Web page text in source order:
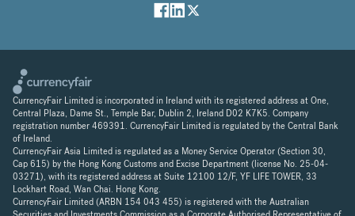
CurrencyFair Limited is incorporated in Ireland with its registered address at One,
Central Plaza, Dame St., Temple Bar, Dublin 2, Ireland D02 K7K5. Company
registration number 469391. CurrencyFair Limited is regulated by the Central Bank
of Ireland.
CurrencyFair Asia Limited is regulated as a Money Service Operator (Section 30,
Cap 615) by the Hong Kong Customs and Excise Department (license No. 25-04-
03271), with its registered address at Suite 12100 12/F, YF LIFE TOWER, 33
Lockhart Road, Wan Chai. Hong Kong.
CurrencyFair Limited (ARBN 154 043 455) is registered with the Australian